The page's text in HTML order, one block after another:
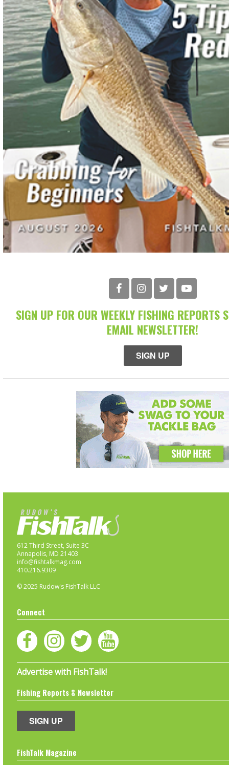
SIGN UP FOR OUR WEEKLY FISHING REPORTS
EMAIL NEWSLETTER!
SIGN UP
612 Third Street, Suite 3C
Annapolis, MD 21403
info@fishtalkmag.com
410.216.9309
© 2025 Rudow's FishTalk LLC
Connect
Advertise with FishTalk!
Fishing Reports & Newsletter
SIGN UP
FishTalk Magazine